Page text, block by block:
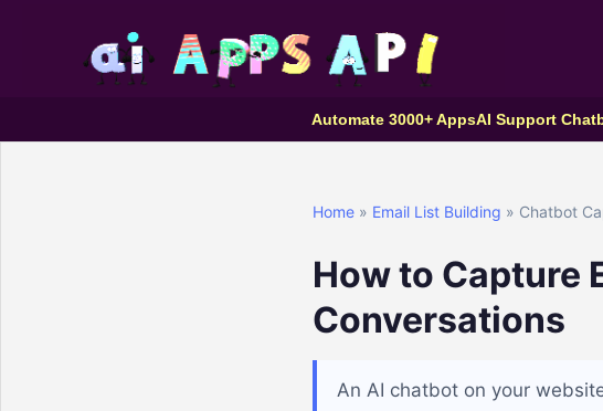
Automate 3000+ AppsAI Support
Home» Email List Building » Chatbot
How to Capture
Conversations
An AI chatbot on your